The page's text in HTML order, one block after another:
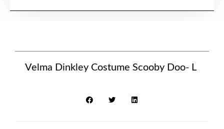
Velma Dinkley Costume Scooby Doo- L